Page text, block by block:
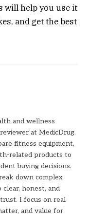
will help you use it
and get the best
and wellness
at MedicDrug.
fitness equipment,
related products to
buying decisions.
down complex
honest, and
I focus on real
and value for